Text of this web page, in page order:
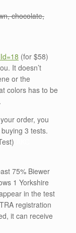
chocolate,
(for $58)
It doesn’t
or the
colors has to be
order, you
3 tests.
75% Biewer
1 Yorkshire
in the test
registration
it can receive